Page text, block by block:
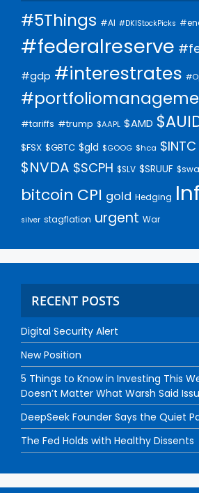
#5Things #AI #DKIStockPicks
#federalreserve
#gdp #interestrates
#tariffs #trump $AAPL $AMD
$FSX $GBTC $gld $GOOG $hca $INTC
$NVDA $SCPH $SLV $SRUUF
bitcoin CPI gold Hedging
silver stagflation urgent War
RECENT POSTS
Digital Security Alert
New Position
5 Things to Know in Investing This
Doesn’t Matter What Warsh Said
DeepSeek Founder Says the Quiet
The Fed Holds with Healthy Dissents